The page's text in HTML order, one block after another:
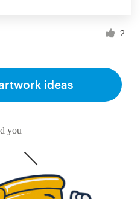
2
you
ideas